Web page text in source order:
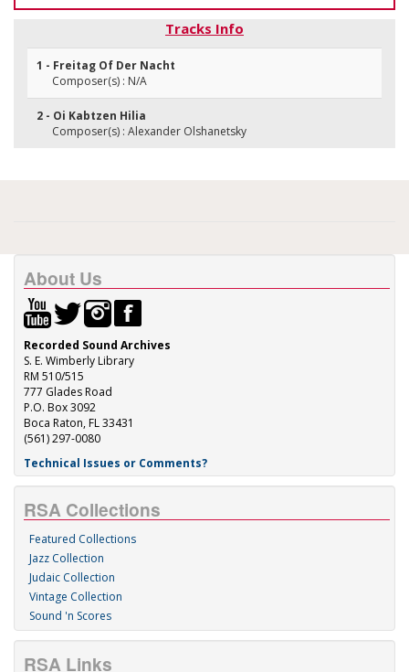
Tracks Info
1 - Freitag Of Der Nacht
Composer(s) : N/A
2 - Oi Kabtzen Hilia
Composer(s) : Alexander Olshanetsky
About Us
Recorded Sound Archives
S. E. Wimberly Library
RM 510/515
777 Glades Road
P.O. Box 3092
Boca Raton, FL 33431
(561) 297-0080
Technical Issues or Comments?
RSA Collections
Featured Collections
Jazz Collection
Judaic Collection
Vintage Collection
Sound 'n Scores
RSA Links